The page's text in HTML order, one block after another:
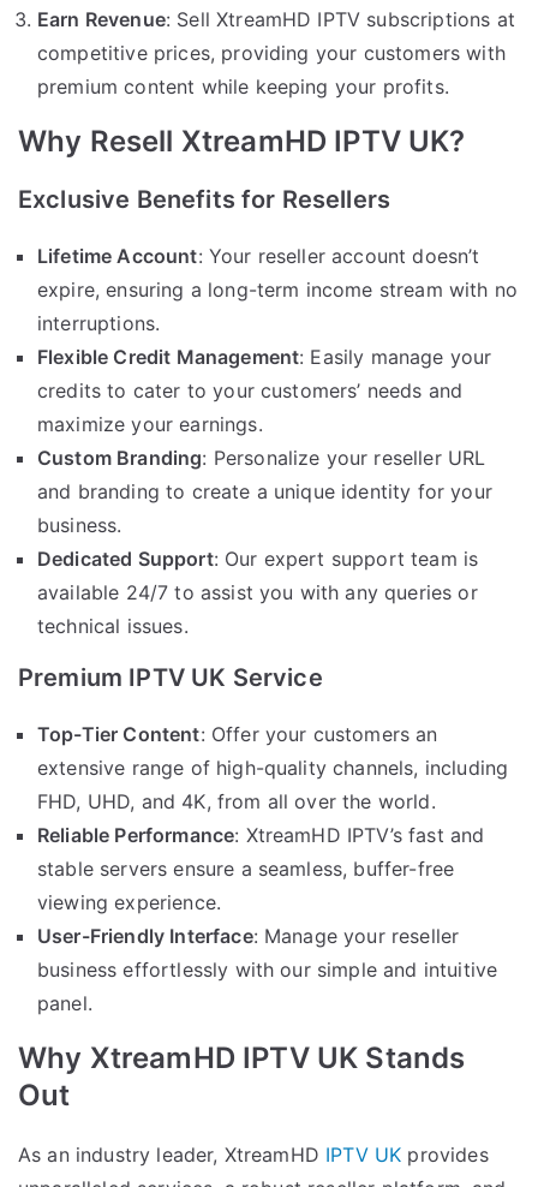
Earn Revenue: Sell XtreamHD IPTV subscriptions at
competitive prices, providing your customers with
premium content while keeping your profits.
Why Resell XtreamHD IPTV UK?
Exclusive Benefits for Resellers
Lifetime Account: Your reseller account doesn’t
expire, ensuring a long-term income stream with no
interruptions.
Flexible Credit Management: Easily manage your
credits to cater to your customers’ needs and
maximize your earnings.
Custom Branding: Personalize your reseller URL
and branding to create a unique identity for your
business.
Dedicated Support: Our expert support team is
available 24/7 to assist you with any queries or
technical issues.
Premium IPTV UK Service
Top-Tier Content: Offer your customers an
extensive range of high-quality channels, including
FHD, UHD, and 4K, from all over the world.
Reliable Performance: XtreamHD IPTV’s fast and
stable servers ensure a seamless, buffer-free
viewing experience.
User-Friendly Interface: Manage your reseller
business effortlessly with our simple and intuitive
panel.
Why XtreamHD IPTV UK Stands
Out
As an industry leader, XtreamHD IPTV UK provides